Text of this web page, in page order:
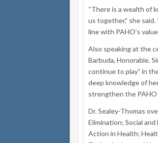
“There is a wealth of
us together,” she
line with PAHO’s
Also speaking at the
Barbuda, Honorable.
continue to play” in
deep knowledge of
strengthen the PAHO
Dr. Sealey-Thomas
Elimination; Social
Action in Health;